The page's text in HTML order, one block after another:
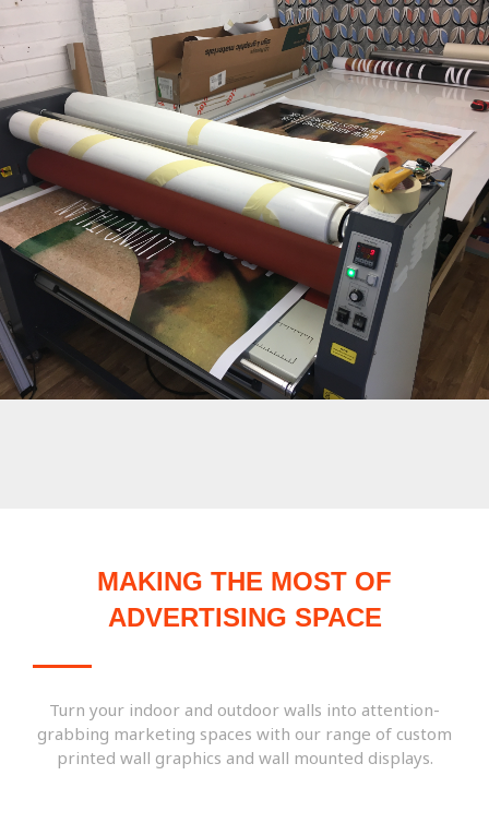
MAKING THE MOST OF
ADVERTISING SPACE
Turn your indoor and outdoor walls into attention-
grabbing marketing spaces with our range of custom
printed wall graphics and wall mounted displays.